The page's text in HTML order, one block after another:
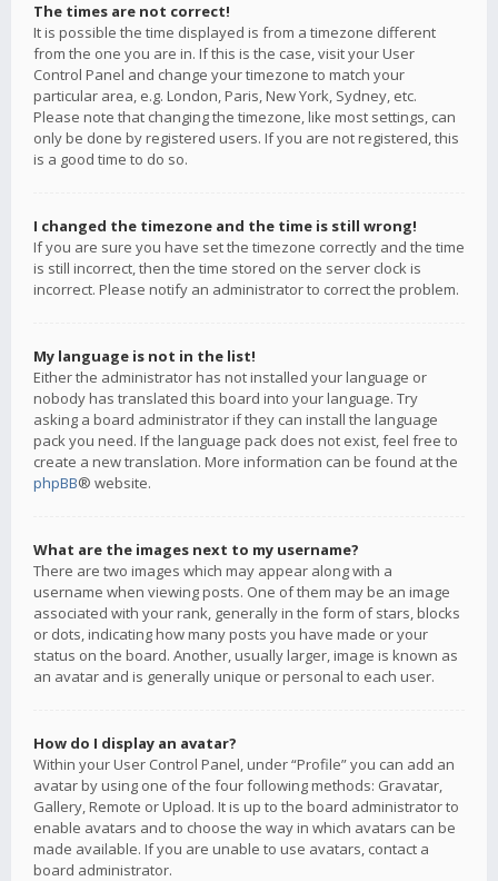
The times are not correct!
It is possible the time displayed is from a timezone different
from the one you are in. If this is the case, visit your User
Control Panel and change your timezone to match your
particular area, e.g. London, Paris, New York, Sydney, etc.
Please note that changing the timezone, like most settings, can
only be done by registered users. If you are not registered, this
is a good time to do so.
I changed the timezone and the time is still wrong!
If you are sure you have set the timezone correctly and the time
is still incorrect, then the time stored on the server clock is
incorrect. Please notify an administrator to correct the problem.
My language is not in the list!
Either the administrator has not installed your language or
nobody has translated this board into your language. Try
asking a board administrator if they can install the language
pack you need. If the language pack does not exist, feel free to
create a new translation. More information can be found at the
phpBB® website.
What are the images next to my username?
There are two images which may appear along with a
username when viewing posts. One of them may be an image
associated with your rank, generally in the form of stars, blocks
or dots, indicating how many posts you have made or your
status on the board. Another, usually larger, image is known as
an avatar and is generally unique or personal to each user.
How do I display an avatar?
Within your User Control Panel, under “Profile” you can add an
avatar by using one of the four following methods: Gravatar,
Gallery, Remote or Upload. It is up to the board administrator to
enable avatars and to choose the way in which avatars can be
made available. If you are unable to use avatars, contact a
board administrator.